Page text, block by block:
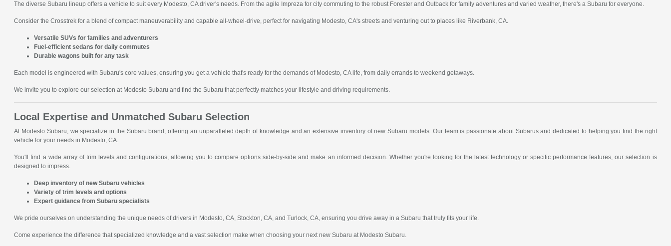
The diverse Subaru lineup offers a vehicle to suit every Modesto, CA driver's needs. From the agile Impreza for city commuting to the robust Forester and Outback for family adventures and varied weather, there's a Subaru for everyone.
Consider the Crosstrek for a blend of compact maneuverability and capable all-wheel-drive, perfect for navigating Modesto, CA's streets and venturing out to places like Riverbank, CA.
Versatile SUVs for families and adventurers
Fuel-efficient sedans for daily commutes
Durable wagons built for any task
Each model is engineered with Subaru's core values, ensuring you get a vehicle that's ready for the demands of Modesto, CA life, from daily errands to weekend getaways.
We invite you to explore our selection at Modesto Subaru and find the Subaru that perfectly matches your lifestyle and driving requirements.
Local Expertise and Unmatched Subaru Selection
At Modesto Subaru, we specialize in the Subaru brand, offering an unparalleled depth of knowledge and an extensive inventory of new Subaru models. Our team is passionate about Subarus and dedicated to helping you find the right
vehicle for your needs in Modesto, CA.
You'll find a wide array of trim levels and configurations, allowing you to compare options side-by-side and make an informed decision. Whether you're looking for the latest technology or specific performance features, our selection is
designed to impress.
Deep inventory of new Subaru vehicles
Variety of trim levels and options
Expert guidance from Subaru specialists
We pride ourselves on understanding the unique needs of drivers in Modesto, CA, Stockton, CA, and Turlock, CA, ensuring you drive away in a Subaru that truly fits your life.
Come experience the difference that specialized knowledge and a vast selection make when choosing your next new Subaru at Modesto Subaru.